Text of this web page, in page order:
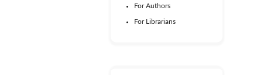
For Authors
For Librarians